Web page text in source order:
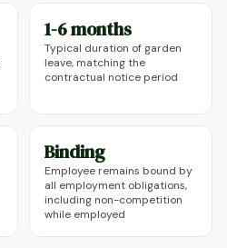
1-6 months
Typical duration of garden
leave, matching the
contractual notice period
Binding
Employee remains bound by
all employment obligations,
including non-competition
while employed